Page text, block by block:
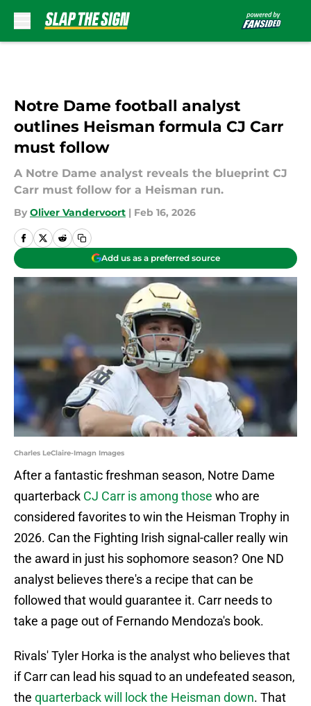
Notre Dame football analyst
outlines Heisman formula CJ Carr
must follow
A Notre Dame analyst reveals the blueprint CJ
Carr must follow for a Heisman run.
By Oliver Vandervoort | Feb 16, 2026
Add us as a preferred source
Charles LeClaire-Imagn Images
After a fantastic freshman season, Notre Dame
quarterback CJ Carr is among those who are
considered favorites to win the Heisman Trophy in
2026. Can the Fighting Irish signal-caller really win
the award in just his sophomore season? One ND
analyst believes there's a recipe that can be
followed that would guarantee it. Carr needs to
take a page out of Fernando Mendoza's book.
Rivals' Tyler Horka is the analyst who believes that
if Carr can lead his squad to an undefeated season,
the quarterback will lock the Heisman down. That